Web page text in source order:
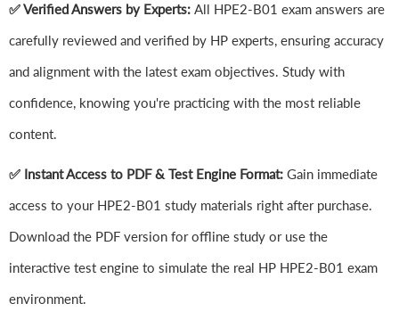
✅ Verified Answers by Experts: All HPE2-B01 exam answers are
carefully reviewed and verified by HP experts, ensuring accuracy
and alignment with the latest exam objectives. Study with
confidence, knowing you're practicing with the most reliable
content.
✅ Instant Access to PDF & Test Engine Format: Gain immediate
access to your HPE2-B01 study materials right after purchase.
Download the PDF version for offline study or use the
interactive test engine to simulate the real HP HPE2-B01 exam
environment.